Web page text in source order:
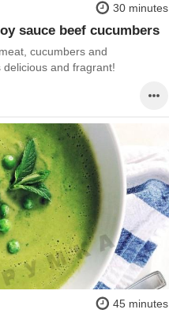
30 minutes
sauce beef cucumbers
cucumbers and
delicious and fragrant!
45 minutes